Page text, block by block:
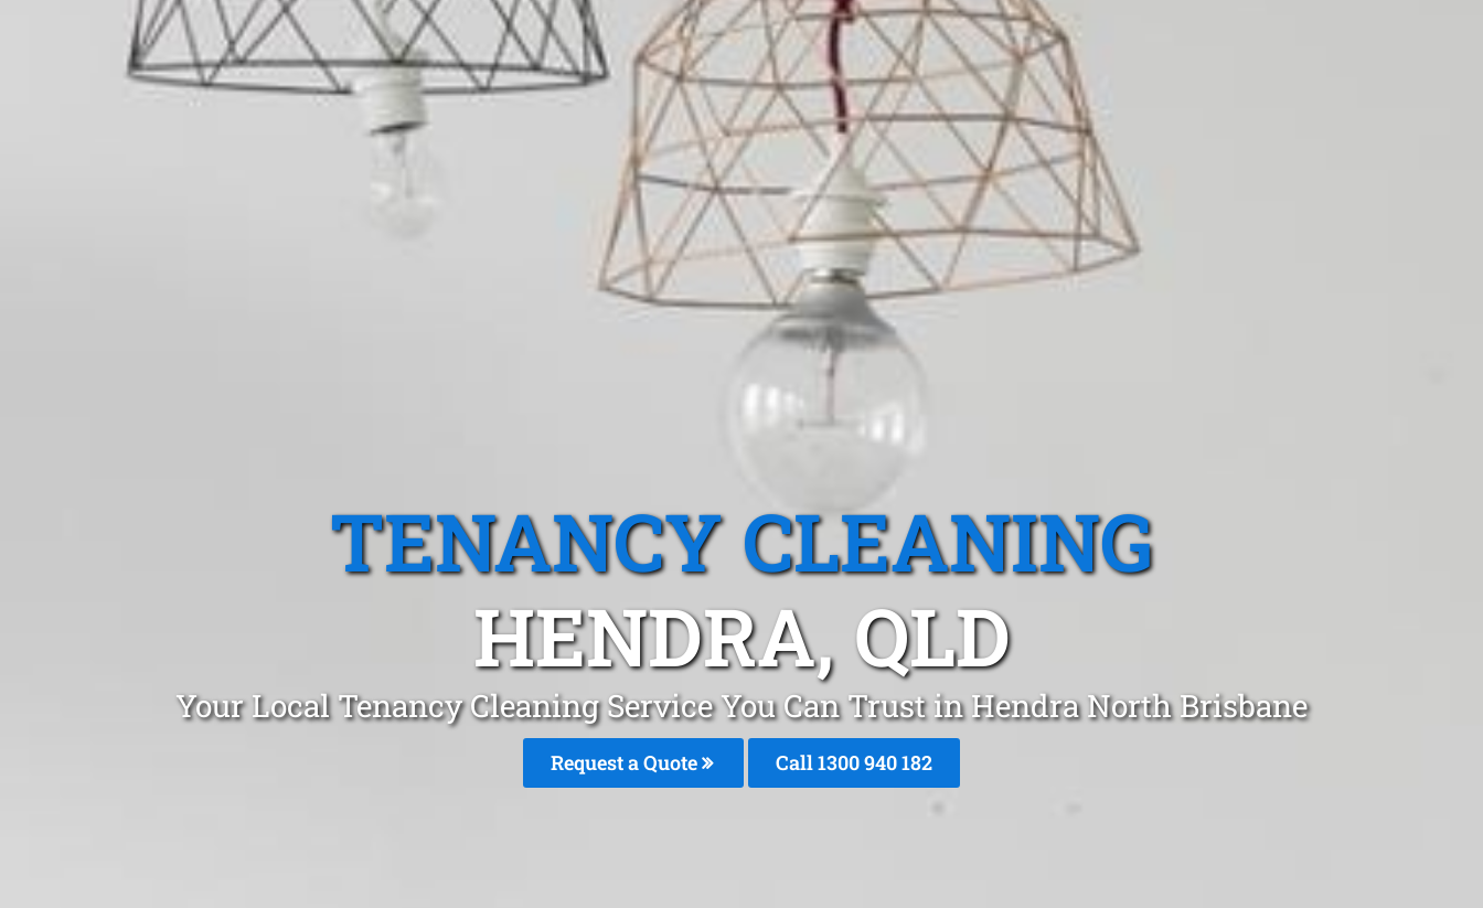
TENANCY CLEANING
HENDRA, QLD
Your Local Tenancy Cleaning Service You Can Trust in Hendra North Brisbane
Request a Quote Call 1300 940 182